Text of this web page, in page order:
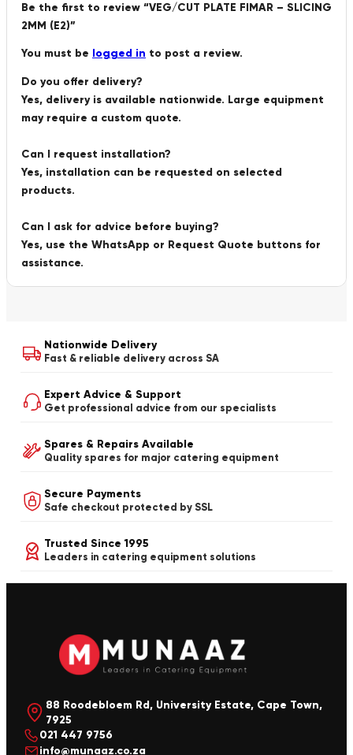
Be the first to review “VEG/CUT PLATE FIMAR – SLICING
2MM (E2)”
You must be logged in to post a review.
Do you offer delivery?
Yes, delivery is available nationwide. Large equipment
may require a custom quote.
Can I request installation?
Yes, installation can be requested on selected
products.
Can I ask for advice before buying?
Yes, use the WhatsApp or Request Quote buttons for
assistance.
Nationwide Delivery
Fast & reliable delivery across SA
Expert Advice & Support
Get professional advice from our specialists
Spares & Repairs Available
Quality spares for major catering equipment
Secure Payments
Safe checkout protected by SSL
Trusted Since 1995
Leaders in catering equipment solutions
88 Roodebloem Rd, University Estate, Cape Town,
7925
021 447 9756
info@munaaz.co.za